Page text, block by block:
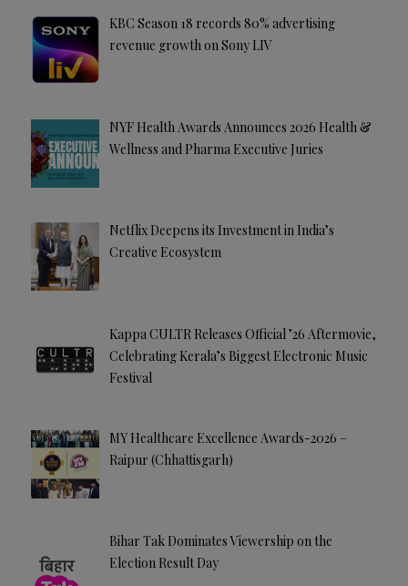
KBC Season 18 records 80% advertising
revenue growth on Sony LIV
NYF Health Awards Announces 2026 Health &
Wellness and Pharma Executive Juries
Netflix Deepens its Investment in India’s
Creative Ecosystem
Kappa CULTR Releases Official ’26 Aftermovie,
Celebrating Kerala’s Biggest Electronic Music
Festival
MY Healthcare Excellence Awards-2026 –
Raipur (Chhattisgarh)
Bihar Tak Dominates Viewership on the
Election Result Day